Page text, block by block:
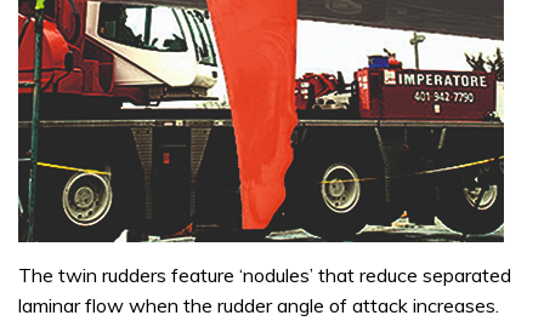
The twin rudders feature ‘nodules’ that reduce separated
laminar flow when the rudder angle of attack increases.